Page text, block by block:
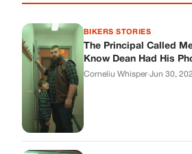
BIKERS STORIES
The Principal Called
Know Dean Had His
Corneliu Whisper·Jun 30,